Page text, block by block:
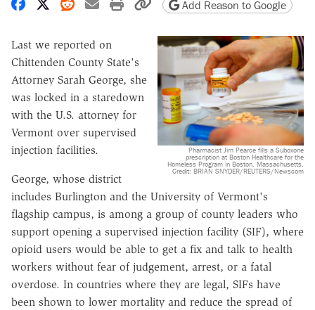
Add Reason to Google
Pharmacist Jim Pearce fills a Suboxone
prescription at Boston Healthcare for the
Homeless Program in Boston, Massachusetts.
Credit: BRIAN SNYDER/REUTERS/Newscom
Last we reported on
Chittenden County State's
Attorney Sarah George, she
was locked in a staredown
with the U.S. attorney for
Vermont over supervised
injection facilities.
George, whose district
includes Burlington and the University of Vermont's
flagship campus, is among a group of county leaders who
support opening a supervised injection facility (SIF), where
opioid users would be able to get a fix and talk to health
workers without fear of judgement, arrest, or a fatal
overdose. In countries where they are legal, SIFs have
been shown to lower mortality and reduce the spread of